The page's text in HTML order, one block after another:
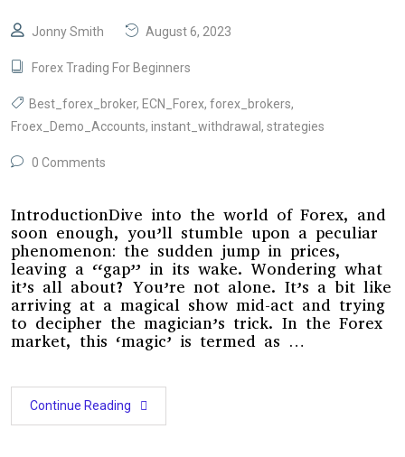
Jonny Smith August 6, 2023
Forex Trading For Beginners
Best_forex_broker, ECN_Forex, forex_brokers,
Froex_Demo_Accounts, instant_withdrawal, strategies
0 Comments
IntroductionDive into the world of Forex, and
soon enough, you’ll stumble upon a peculiar
phenomenon: the sudden jump in prices,
leaving a “gap” in its wake. Wondering what
it’s all about? You’re not alone. It’s a bit like
arriving at a magical show mid-act and trying
to decipher the magician’s trick. In the Forex
market, this ‘magic’ is termed as …
Continue Reading